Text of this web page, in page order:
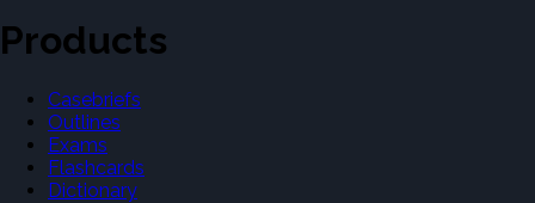
Products
Casebriefs
Outlines
Exams
Flashcards
Dictionary